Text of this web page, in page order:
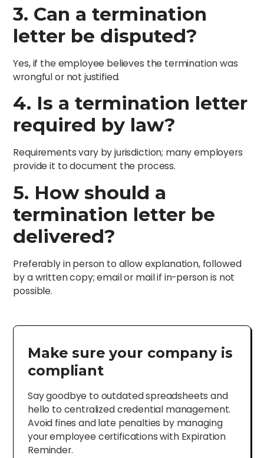
3. Can a termination
letter be disputed?
Yes, if the employee believes the termination was
wrongful or not justified.
4. Is a termination letter
required by law?
Requirements vary by jurisdiction; many employers
provide it to document the process.
5. How should a
termination letter be
delivered?
Preferably in person to allow explanation, followed
by a written copy; email or mail if in-person is not
possible.
Make sure your company is
compliant
Say goodbye to outdated spreadsheets and
hello to centralized credential management.
Avoid fines and late penalties by managing
your employee certifications with Expiration
Reminder.